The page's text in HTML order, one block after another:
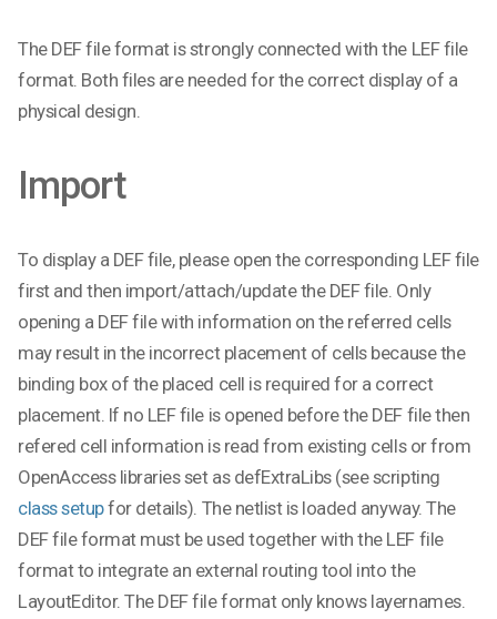
The DEF file format is strongly connected with the LEF file
format. Both files are needed for the correct display of a
physical design.
Import
To display a DEF file, please open the corresponding LEF file
first and then import/attach/update the DEF file. Only
opening a DEF file with information on the referred cells
may result in the incorrect placement of cells because the
binding box of the placed cell is required for a correct
placement. If no LEF file is opened before the DEF file then
refered cell information is read from existing cells or from
OpenAccess libraries set as defExtraLibs (see scripting
class setupfor details). The netlist is loaded anyway. The
DEF file format must be used together with the LEF file
format to integrate an external routing tool into the
LayoutEditor. The DEF file format only knows layernames.